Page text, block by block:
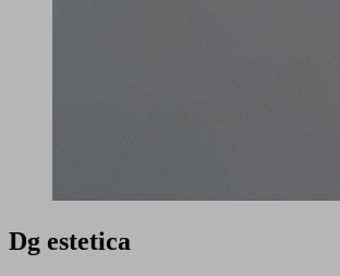
Dg estetica